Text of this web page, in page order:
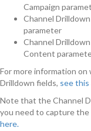
Campaign
Channel
parameter
Channel
Content
For more information
Drilldown fields, see
Note that the Channel
you need to capture
here.